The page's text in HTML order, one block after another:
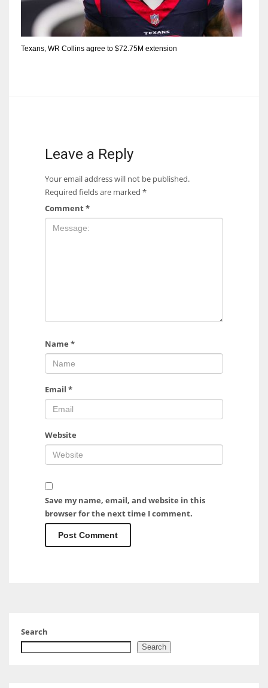
Texans, WR Collins agree to $72.75M extension
Leave a Reply
Your email address will not be published.
Required fields are marked *
Comment*
Name *
Email *
Website
Save my name, email, and website in this
browser for the next time I comment.
Search
Search